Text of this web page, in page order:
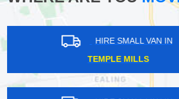
HIRE SMALL VAN
NORTHWOOD